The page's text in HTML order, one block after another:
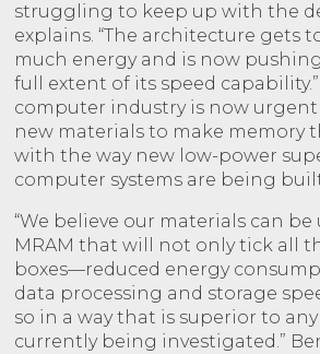
struggling to keep up with the
explains. “The architecture gets
much energy and is now
full extent of its speed capability.”
computer industry is now
new materials to make memory
with the way new low-power
computer systems are being
“We believe our materials can be
MRAM that will not only tick all
boxes—reduced energy
data processing and storage
so in a way that is superior to
currently being investigated.”